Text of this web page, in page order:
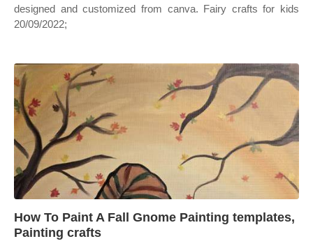
designed and customized from canva. Fairy crafts for kids
20/09/2022;
How To Paint A Fall Gnome Painting templates,
Painting crafts